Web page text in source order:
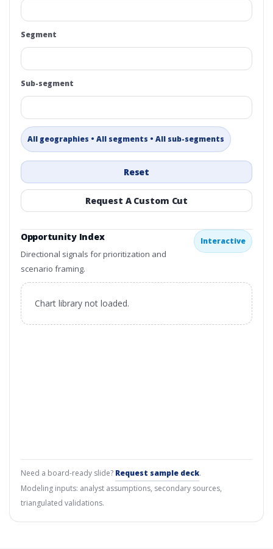
Segment
Sub-segment
All geographies • All segments • All sub-segments
Reset
Request A Custom Cut
Opportunity Index
Directional signals for prioritization and
scenario framing.
Interactive
Chart library not loaded.
Need a board-ready slide? Request sample deck.
Modeling inputs: analyst assumptions, secondary sources,
triangulated validations.